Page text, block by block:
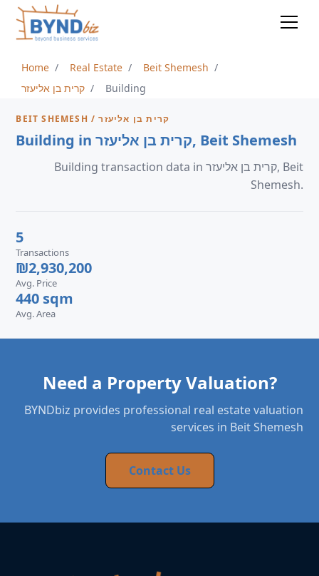
Home Real Estate
Beit Shemesh
קרית בן אליעזר
Building
BEIT SHEMESH / קרית בן אליעזר
Building in קרית בן אליעזר, Beit Shemesh
Building transaction data in קרית בן אליעזר, Beit
Shemesh.
5
Transactions
₪2,930,200
Avg. Price
440 sqm
Avg. Area
Need a Property Valuation?
BYNDbiz provides professional real estate valuation
services in Beit Shemesh
Contact Us